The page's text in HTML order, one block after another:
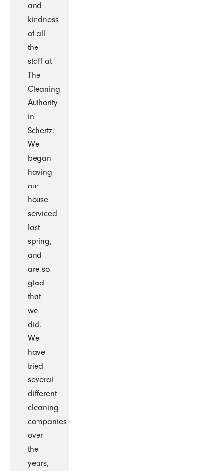
and
kindness
of all
the
staff at
The
Cleaning
Authority
in
Schertz.
We
began
having
our
house
serviced
last
spring,
and
are so
glad
that
we
did.
We
have
tried
several
different
cleaning
companies
over
the
years,